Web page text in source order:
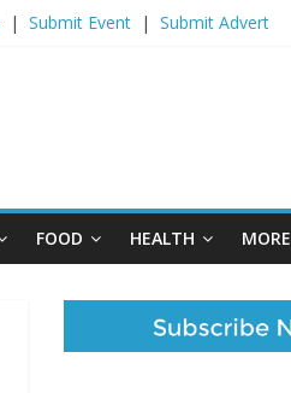
| Submit Event| Submit Advert
FOOD HEALTH MORE